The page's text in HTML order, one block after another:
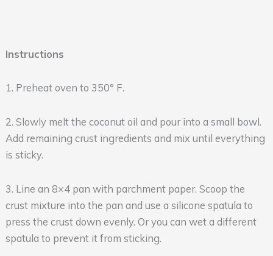
Instructions
1. Preheat oven to 350° F.
2. Slowly melt the coconut oil and pour into a small bowl.
Add remaining crust ingredients and mix until everything
is sticky.
3. Line an 8×4 pan with parchment paper. Scoop the
crust mixture into the pan and use a silicone spatula to
press the crust down evenly. Or you can wet a different
spatula to prevent it from sticking.